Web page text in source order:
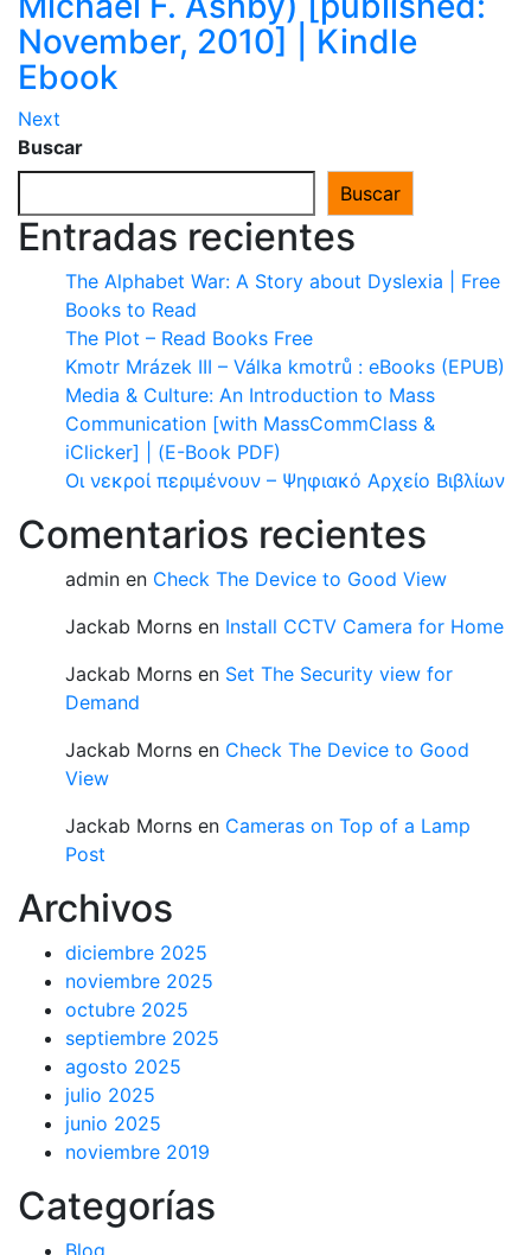
November, 2010] | Kindle
Ebook
Next
Buscar
Buscar
Entradas recientes
The Alphabet War: A Story about Dyslexia | Free
Books to Read
The Plot – Read Books Free
Kmotr Mrázek III – Válka kmotrů : eBooks (EPUB)
Media & Culture: An Introduction to Mass
Communication [with MassCommClass &
iClicker] | (E-Book PDF)
Οι νεκροί περιμένουν – Ψηφιακό Αρχείο Βιβλίων
Comentarios recientes
admin en Check The Device to Good View
Jackab Morns en Install CCTV Camera for Home
Jackab Morns en Set The Security view for
Demand
Jackab Morns en Check The Device to Good
View
Jackab Morns en Cameras on Top of a Lamp
Post
Archivos
diciembre 2025
noviembre 2025
octubre 2025
septiembre 2025
agosto 2025
julio 2025
junio 2025
noviembre 2019
Categorías
Blog